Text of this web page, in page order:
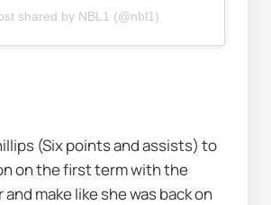
shared by NBL1 (@nbl1)
(Six points and assists) to
on the first term with the
make like she was back on